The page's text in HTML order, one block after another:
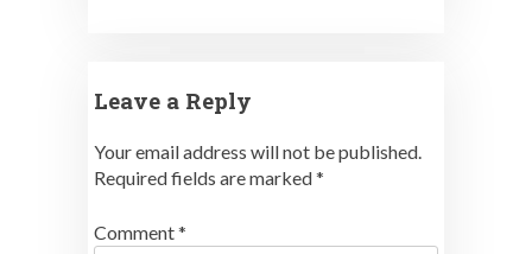
Leave a Reply
Your email address will not be published.
Required fields are marked*
Comment*